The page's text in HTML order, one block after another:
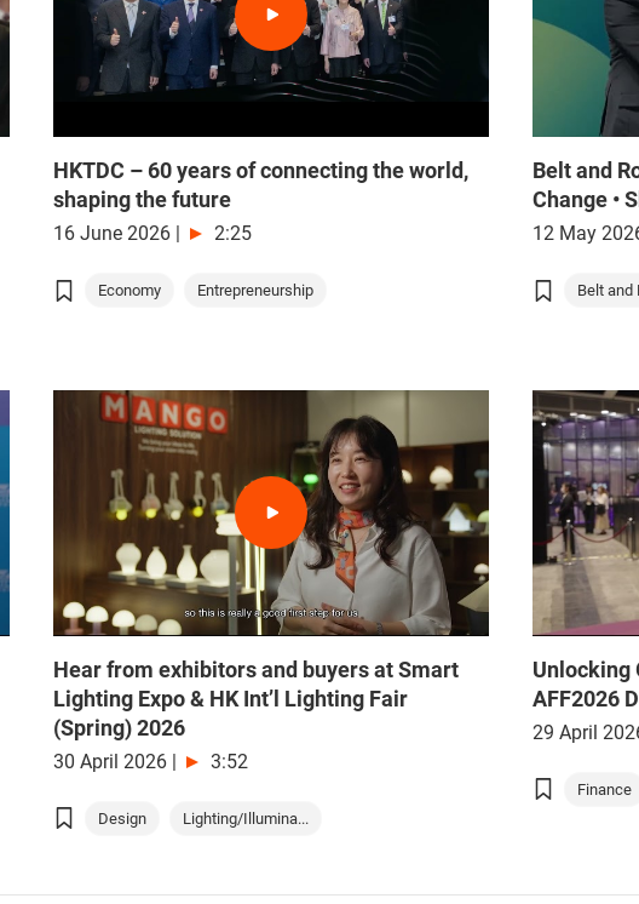
HKTDC – 60 years of connecting the world,
shaping the future
16 June 2026 | 2:25
Economy Entrepreneurship
Belt and
Change •
12 May
Belt and
Hear from exhibitors and buyers at Smart
Lighting Expo & HK Int’l Lighting Fair
(Spring) 2026
30 April 2026 | 3:52
Design Lighting/Illumina...
Unlocking
AFF2026
29 April
Finance